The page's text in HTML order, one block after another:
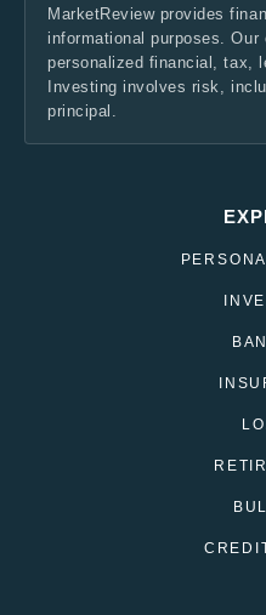
MarketReview provides
informational purposes.
personalized financial, tax,
Investing involves risk,
principal.